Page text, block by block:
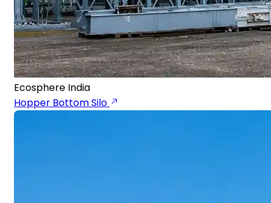
Ecosphere India
Hopper Bottom Silo